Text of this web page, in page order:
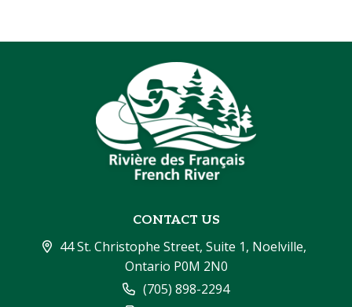
CONTACT US
44 St. Christophe Street, Suite 1, Noelville,
Ontario P0M 2N0
(705) 898-2294